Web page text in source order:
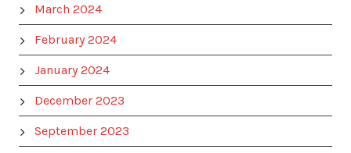
March 2024
February 2024
January 2024
December 2023
September 2023